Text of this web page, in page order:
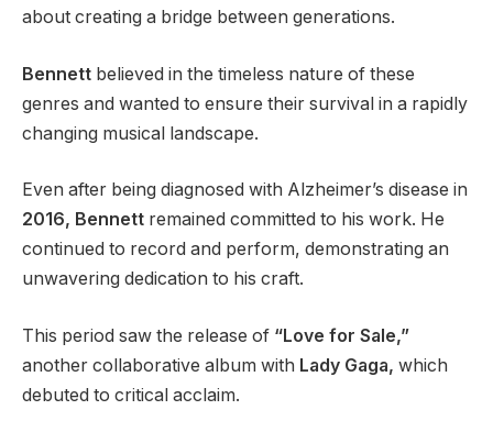
about creating a bridge between generations.
Bennett believed in the timeless nature of these
genres and wanted to ensure their survival in a rapidly
changing musical landscape.
Even after being diagnosed with Alzheimer’s disease in
2016, Bennett remained committed to his work. He
continued to record and perform, demonstrating an
unwavering dedication to his craft.
This period saw the release of “Love for Sale,”
another collaborative album with Lady Gaga, which
debuted to critical acclaim.